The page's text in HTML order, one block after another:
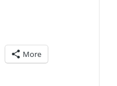
More